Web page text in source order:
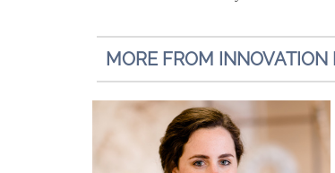
MORE FROM INNOVATION